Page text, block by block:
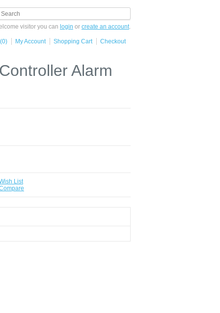
visitor you can login or create an account.
My Account Shopping Cart Checkout
Alarm
List